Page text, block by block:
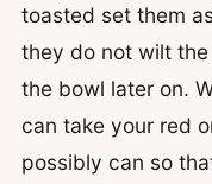
toasted set them
they do not wilt
the bowl later on.
can take your red
possibly can so